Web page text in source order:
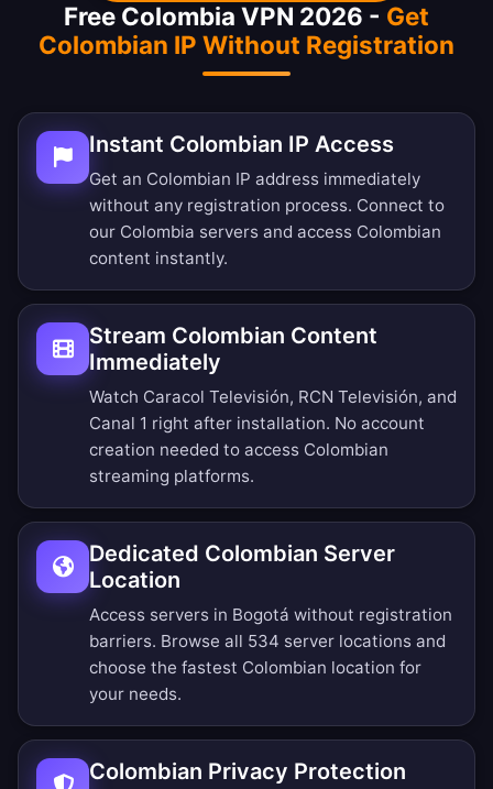
Free Colombia VPN 2026 - Get
Colombian IP Without Registration
Instant Colombian IP Access
Get an Colombian IP address immediately
without any registration process. Connect to
our Colombia servers and access Colombian
content instantly.
Stream Colombian Content
Immediately
Watch Caracol Televisión, RCN Televisión, and
Canal 1 right after installation. No account
creation needed to access Colombian
streaming platforms.
Dedicated Colombian Server
Location
Access servers in Bogotá without registration
barriers. Browse all 534 server locations and
choose the fastest Colombian location for
your needs.
Colombian Privacy Protection